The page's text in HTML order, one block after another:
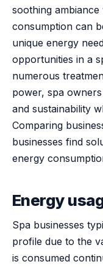
soothing
consumption can
unique energy
opportunities in a
numerous
power, spa
and sustainability
Comparing
businesses find
energy
Energy
Spa businesses
profile due to the
is consumed